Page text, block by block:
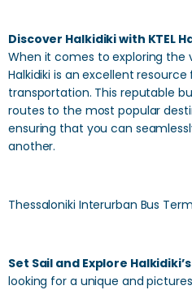
Discover Halkidiki with KTEL
When it comes to exploring the
Halkidiki is an excellent
transportation. This reputable
routes to the most popular
ensuring that you can
another.
Thessaloniki Interurban Bus
Set Sail and Explore
looking for a unique and